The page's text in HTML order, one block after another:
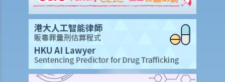
2. Is the conduct and the intention of parties in a defamation lawsuit
important when it comes to the assessment of compensation?
Case illustration
Defence